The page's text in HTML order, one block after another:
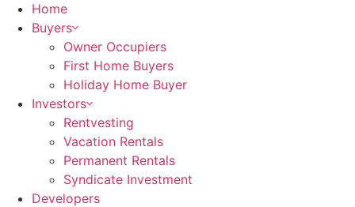
Home
Buyers
Owner Occupiers
First Home Buyers
Holiday Home Buyer
Investors
Rentvesting
Vacation Rentals
Permanent Rentals
Syndicate Investment
Developers